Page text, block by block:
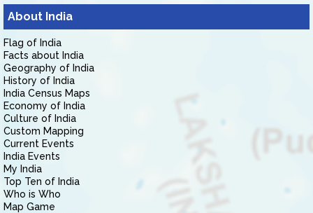
About India
Flag of India
Facts about India
Geography of India
History of India
India Census Maps
Economy of India
Culture of India
Custom Mapping
Current Events
India Events
My India
Top Ten of India
Who is Who
Map Game